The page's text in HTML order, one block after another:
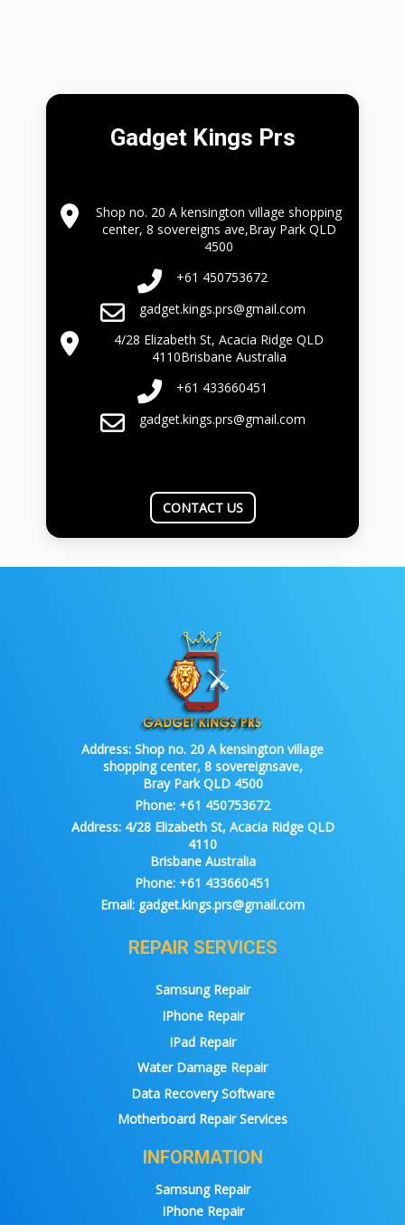
Gadget Kings Prs
Shop no. 20 A kensington village shopping
center, 8 sovereigns ave,Bray Park QLD
4500
+61 450753672
gadget.kings.prs@gmail.com
4/28 Elizabeth St, Acacia Ridge QLD
4110Brisbane Australia
+61 433660451
gadget.kings.prs@gmail.com
CONTACT US
Address: Shop no. 20 A kensington village
shopping center, 8 sovereignsave,
Bray Park QLD 4500
Phone: +61 450753672
Address:4/28 Elizabeth St, Acacia Ridge QLD
4110
Brisbane Australia
Phone: +61 433660451
Email: gadget.kings.prs@gmail.com
REPAIR SERVICES
Samsung Repair
IPhone Repair
IPad Repair
Water Damage Repair
Data Recovery Software
Motherboard Repair Services
INFORMATION
Samsung Repair
IPhone Repair